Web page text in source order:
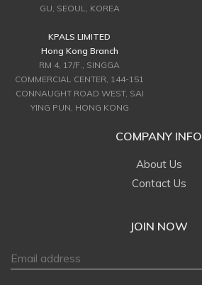
GU, SEOUL, KOREA
KPALS LIMITED
Hong Kong Branch
RM 4, 17/F., SINGGA
COMMERCIAL CENTER, 144-151
CONNAUGHT ROAD WEST, SAI
YING PUN, HONG KONG
COMPANY INFO
About Us
Contact Us
JOIN NOW